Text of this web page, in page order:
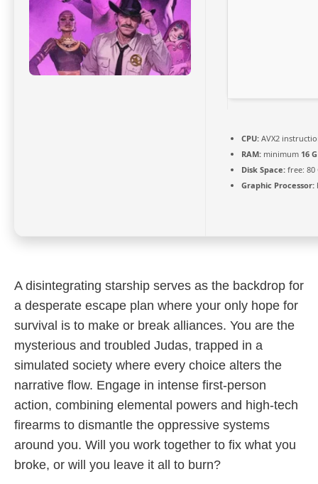
CPU: AVX2
RAM: minimum 16
Disk Space: free:
Graphic Processor:
A disintegrating starship serves as the backdrop for
a desperate escape plan where your only hope for
survival is to make or break alliances. You are the
mysterious and troubled Judas, trapped in a
simulated society where every choice alters the
narrative flow. Engage in intense first-person
action, combining elemental powers and high-tech
firearms to dismantle the oppressive systems
around you. Will you work together to fix what you
broke, or will you leave it all to burn?